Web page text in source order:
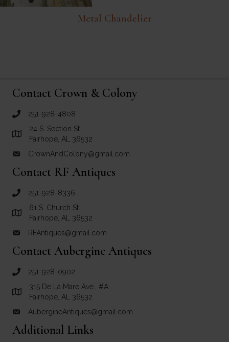
Metal Chandelier
Contact Crown & Colony
call Crown and Colony Antiques
251-928-4808
Link to Google Maps for Crown and Colony Antiques
24 S. Section St.
Fairhope, AL 36532
email link for Crown and Colony Antiques
CrownAndColony@gmail.com
Contact RF Antiques
call RF Antiques
251-928-8336
Link to Google Maps for RF Antiques
61 S. Church St.
Fairhope, AL 36532
email link for RF Antiques
RFAntiques@gmail.com
Contact Aubergine Antiques
call Aubergine Antiques
251-928-0902
Link to Google Maps for Aubergine Antiques
315 De La Mare Ave., #A
Fairhope, AL 36532
email link for Aubergine Antiques
AubergineAntiques@gmail.com
Additional Links